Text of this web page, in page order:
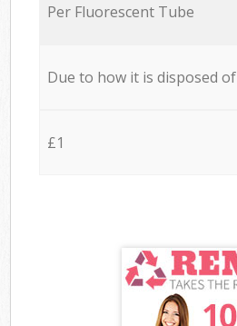
Per Fluorescent Tube
Due to how it is disposed of
£1